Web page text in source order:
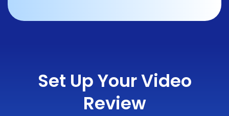
Set Up Your Video
Review